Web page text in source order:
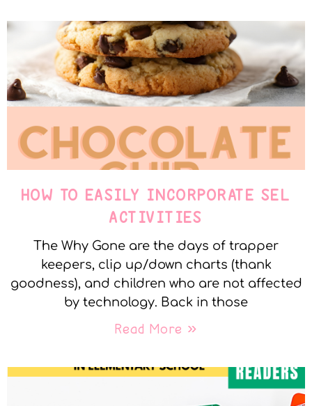
HOW TO EASILY INCORPORATE SEL
ACTIVITIES
The Why Gone are the days of trapper
keepers, clip up/down charts (thank
goodness), and children who are not affected
by technology. Back in those
Read More »